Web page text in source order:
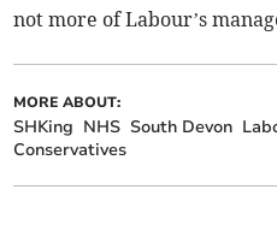
not more of Labour’s
MORE ABOUT:
SHKing NHS South Devon
Conservatives